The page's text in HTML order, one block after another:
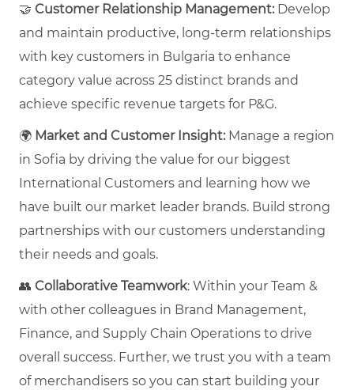
🤝 Customer Relationship Management:Develop
and maintain productive, long-term relationships
with key customers in Bulgaria to enhance
category value across 25 distinct brands and
achieve specific revenue targets for P&G.
🌍 Market and Customer Insight:Manage a region
in Sofia by driving the value for our biggest
International Customers and learning how we
have built our market leader brands. Build strong
partnerships with our customers understanding
their needs and goals.
👥 Collaborative Teamwork: Within your Team &
with other colleagues in Brand Management,
Finance, and Supply Chain Operations to drive
overall success. Further, we trust you with a team
of merchandisers so you can start building your